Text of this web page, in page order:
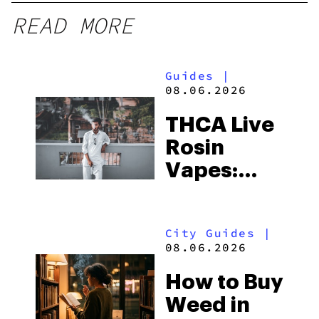
READ MORE
Guides
|
08.06.2026
THCA Live
Rosin
Vapes:
and the
to Buy
Right Now
City Guides |
08.06.2026
How to Buy
Weed in